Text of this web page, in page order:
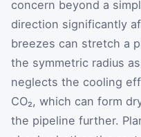
concern beyond a
direction significantly
breezes can stretch a
the symmetric radius
neglects the cooling
CO₂, which can form
the pipeline further.